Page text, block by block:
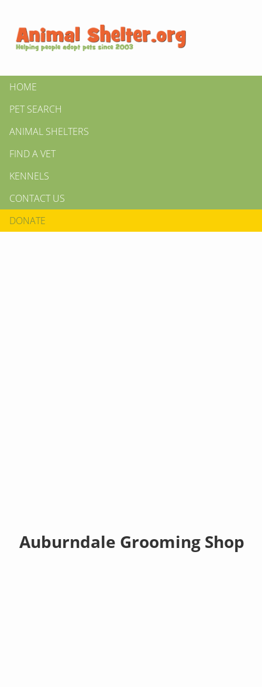
HOME
PET SEARCH
ANIMAL SHELTERS
FIND A VET
KENNELS
CONTACT US
DONATE
Auburndale Grooming Shop